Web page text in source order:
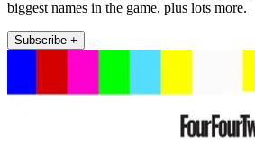
biggest names in the game, plus lots more.
Subscribe +